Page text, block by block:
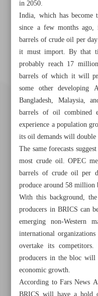
+982188761720
in 2050.
India, which has
since a few months
barrels of crude oil per
it must import. By that
probably reach 17
barrels of which it will
some other developing
Bangladesh, Malaysia,
barrels of oil combined
experience a population
its oil demands will
The same forecasts
most crude oil. OPEC
barrels of crude oil per
produce around 58
With this background,
producers in BRICS can
emerging non-Western
international
overtake its
producers in the bloc will
economic growth.
According to Fars News